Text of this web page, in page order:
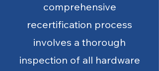
comprehensive
recertification process
involves a thorough
inspection of all hardware